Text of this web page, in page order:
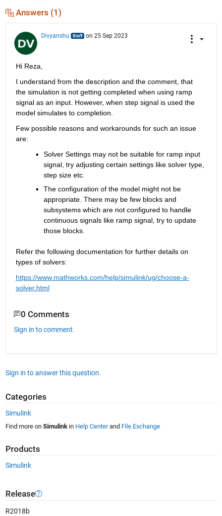
Answers (1)
Divyanshu on 25 Sep 2023
Hi Reza,
I understand from the description and the comment, that
the simulation is not getting completed when using ramp
signal as an input. However, when step signal is used the
model simulates to completion.
Few possible reasons and workarounds for such an issue
are:
Solver Settings may not be suitable for ramp input
signal, try adjusting certain settings like solver type,
step size etc.
The configuration of the model might not be
appropriate. There may be few blocks and
subsystems which are not configured to handle
continuous signals like ramp signal, try to update
those blocks.
Refer the following documentation for further details on
types of solvers:
https://www.mathworks.com/help/simulink/ug/choose-a-
solver.html
0 Comments
Sign in to comment.
Sign in to answer this question.
Categories
Simulink
Find more on Simulinkin Help Centerand File Exchange
Products
Simulink
Release
R2018b